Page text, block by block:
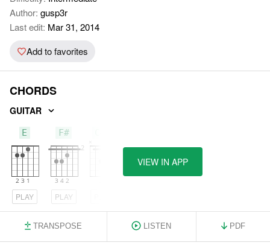
Author: gusp3r
Last edit: Mar 31, 2014
Add to favorites
CHORDS
GUITAR
E
PLAY
F#
PLAY
VIEW IN APP
TRANSPOSE LISTEN PDF